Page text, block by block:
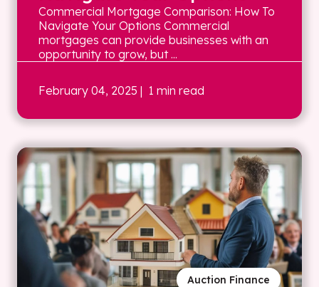
Commercial Mortgage Comparison: How To
Navigate Your Options Commercial
mortgages can provide businesses with an
opportunity to grow, but ...
February 04, 2025 | 1 min read
Auction Finance